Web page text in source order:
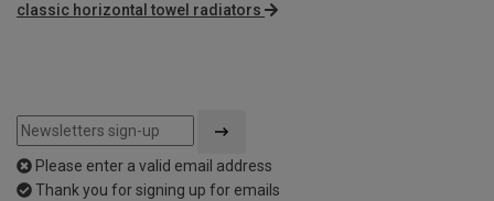
classic horizontal towel radiators
Please enter a valid email address
Thank you for signing up for emails